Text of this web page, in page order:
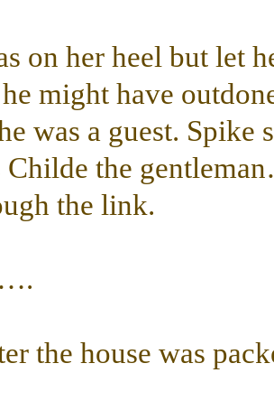
on her heel but let
might have
was a guest.
Childe the
the link.
the house was